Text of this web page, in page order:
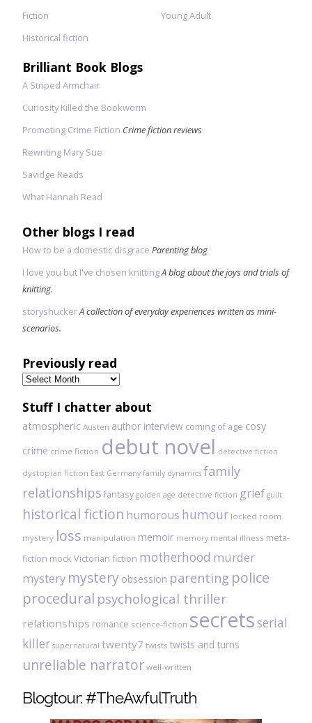
Fiction
Historical fiction
Young Adult
Brilliant Book Blogs
A Striped Armchair
Curiosity Killed the Bookworm
Promoting Crime Fiction Crime fiction reviews
Rewriting Mary Sue
Savidge Reads
What Hannah Read
Other blogs I read
How to be a domestic disgrace Parenting blog
I love you but I've chosen knittingA blog about the joys and trials of
knitting.
storyshuckerA collection of everyday experiences written as mini-
scenarios.
Previously read
Previously
read
Stuff I chatter about
atmospheric Austen author interview coming of age cosy
crime crime fiction debut novel detective fiction
dystopian fiction East Germany family dynamics family
relationships fantasy golden age detective fiction grief guilt
historical fiction humorous humour locked room
mystery loss manipulation memoir memory mental illness meta-
fiction mock Victorian fiction motherhood murder
mystery mystery obsession parenting police
procedural psychological thriller
relationships romance science-fiction secretsserial
killer supernatural twenty7 twists twists and turns
unreliable narrator well-written
Blogtour: #TheAwfulTruth